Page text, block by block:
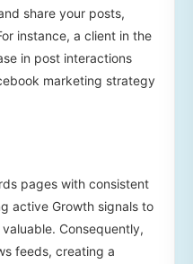
share your posts,
instance, a client in the
in post interactions
marketing strategy
pages with consistent
active Growth signals to
Consequently,
feeds, creating a